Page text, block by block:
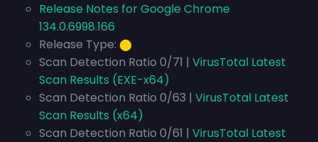
Release Notes for Google Chrome
134.0.6998.166
Release Type: ⬤
Scan Detection Ratio 0/71 | VirusTotal Latest
Scan Results (EXE-x64)
Scan Detection Ratio 0/63 | VirusTotal Latest
Scan Results (x64)
Scan Detection Ratio 0/61 | VirusTotal Latest